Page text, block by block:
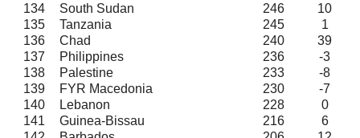
134
South Sudan 246
10
135
Tanzania 245
1
136
Chad 240
39
137
Philippines 236
-3
138
Palestine 233
-8
139
FYR Macedonia 230
-7
140
Lebanon 228
0
141
Guinea-Bissau 216
6